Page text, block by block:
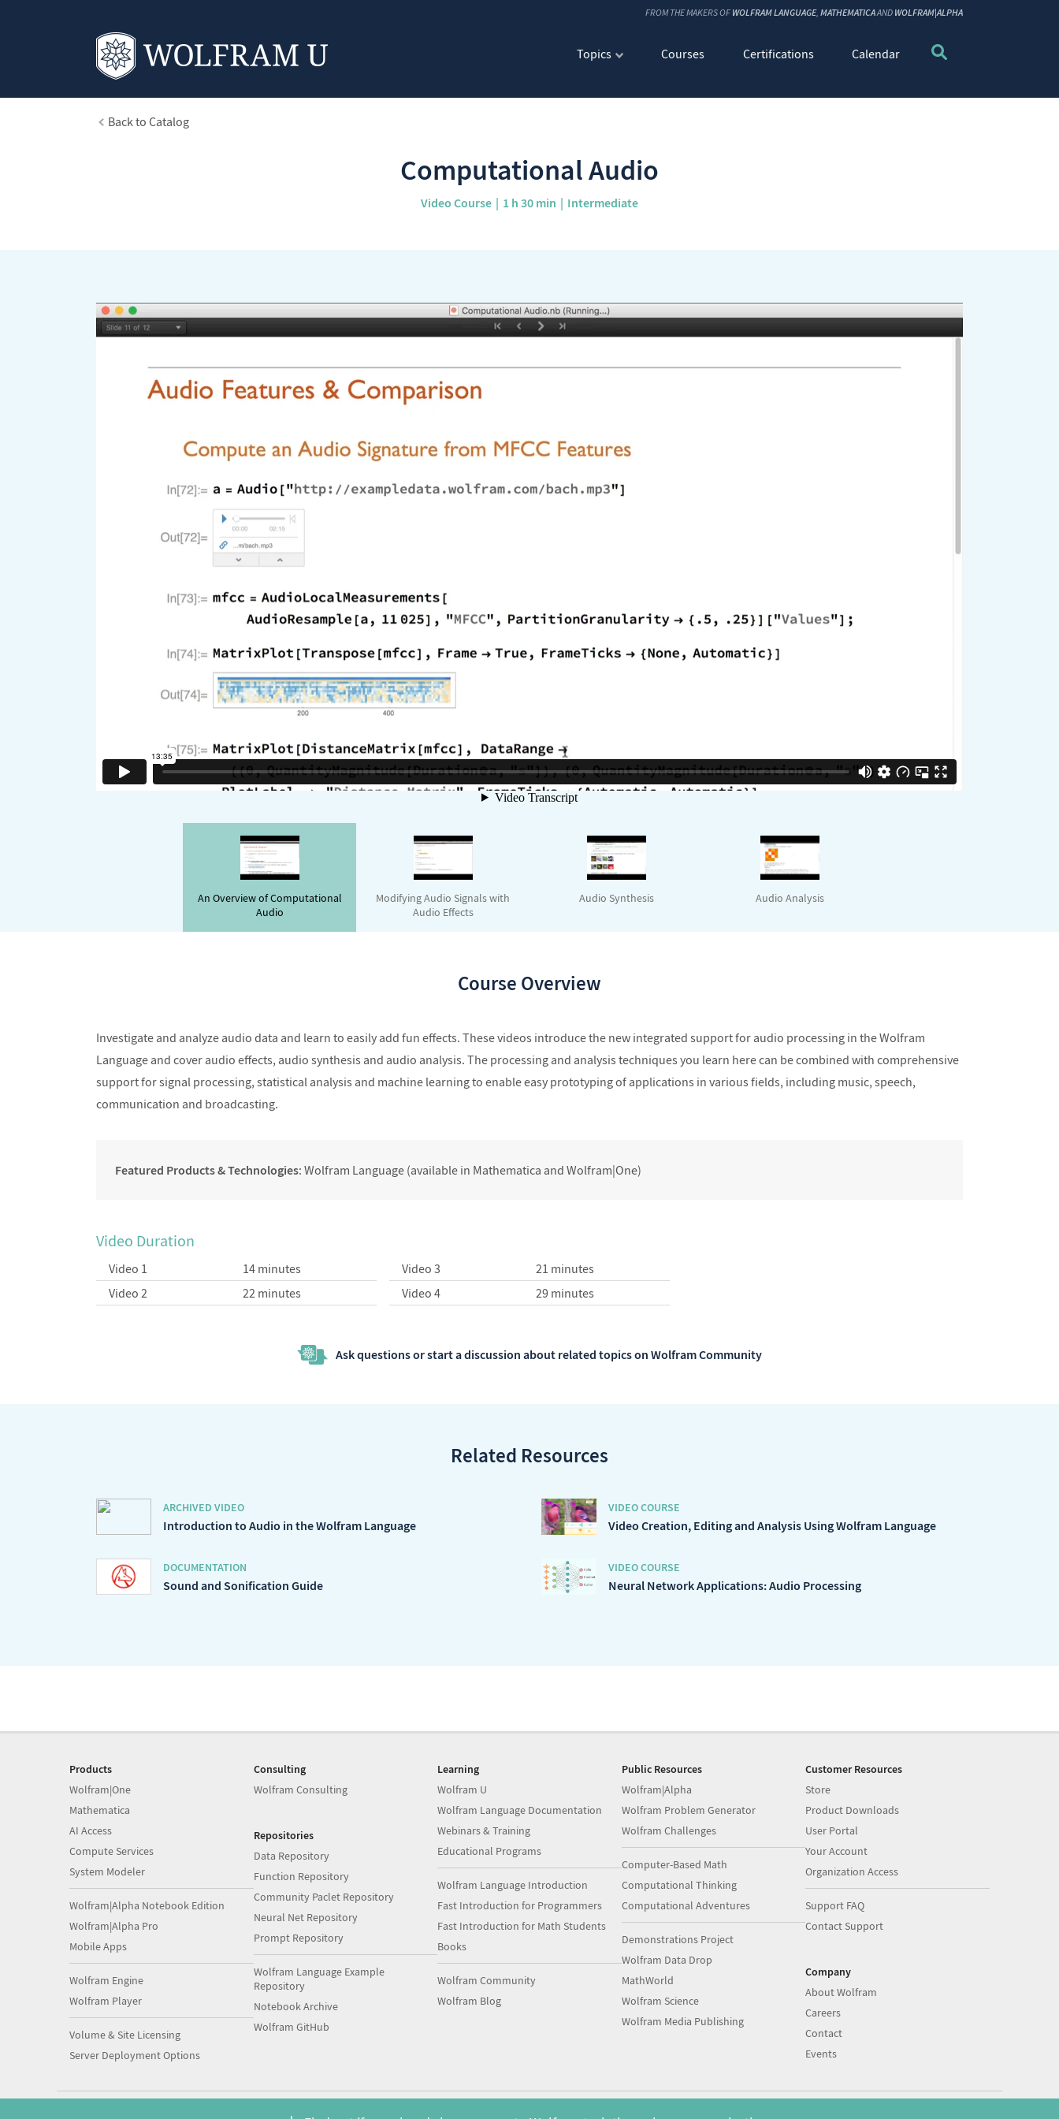
FROM THE MAKERS OFWOLFRAM LANGUAGE, MATHEMATICAAND WOLFRAM|ALPHA
Topics Courses Certifications Calendar
Back to Catalog
Computational Audio
Video Course 1 h 30 min Intermediate
An Overview of Computational
Audio
Modifying Audio Signals with
Audio Effects
Audio Synthesis Audio Analysis
Course Overview
Investigate and analyze audio data and learn to easily add fun effects. These videos introduce the new integrated support for audio processing in the Wolfram
Language and cover audio effects, audio synthesis and audio analysis. The processing and analysis techniques you learn here can be combined with comprehensive
support for signal processing, statistical analysis and machine learning to enable easy prototyping of applications in various fields, including music, speech,
communication and broadcasting.
Featured Products & Technologies: Wolfram Language (available in Mathematica and Wolfram|One)
Video Duration
Video 1
14 minutes
Video 2
22 minutes
Video 3
21 minutes
Video 4
29 minutes
Ask questions or start a discussion about related topics on Wolfram Community
Related Resources
ARCHIVED VIDEO
Introduction to Audio in the Wolfram Language
VIDEO COURSE
Video Creation, Editing and Analysis Using Wolfram Language
DOCUMENTATION
Sound and Sonification Guide
VIDEO COURSE
Neural Network Applications: Audio Processing
Products
Wolfram|One
Mathematica
AI Access
Compute Services
System Modeler
Wolfram|Alpha Notebook Edition
Wolfram|Alpha Pro
Mobile Apps
Wolfram Engine
Wolfram Player
Volume & Site Licensing
Server Deployment Options
Consulting
Wolfram Consulting
Repositories
Data Repository
Function Repository
Community Paclet Repository
Neural Net Repository
Prompt Repository
Wolfram Language Example
Repository
Notebook Archive
Wolfram GitHub
Learning
Wolfram U
Wolfram Language Documentation
Webinars & Training
Educational Programs
Wolfram Language Introduction
Fast Introduction for Programmers
Fast Introduction for Math Students
Books
Wolfram Community
Wolfram Blog
Public Resources
Wolfram|Alpha
Wolfram Problem Generator
Wolfram Challenges
Computer-Based Math
Computational Thinking
Computational Adventures
Demonstrations Project
Wolfram Data Drop
MathWorld
Wolfram Science
Wolfram Media Publishing
Customer Resources
Store
Product Downloads
User Portal
Your Account
Organization Access
Support FAQ
Contact Support
Company
About Wolfram
Careers
Contact
Events
| |